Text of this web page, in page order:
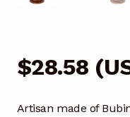
$28.58 (
Artisan made of